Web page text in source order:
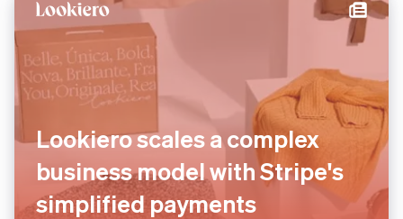
Lookiero scales a complex
business model with Stripe's
simplified payments